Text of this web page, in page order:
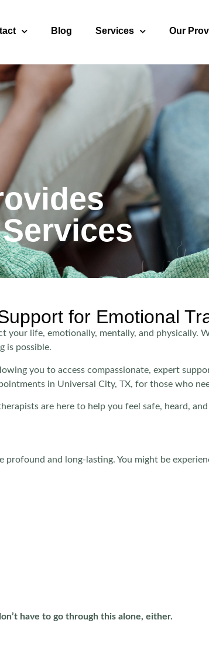
Blog Services Our
for Emotional
life, emotionally, mentally, and physically.
is possible.
you to access compassionate, expert
in Universal City, TX, for those who
are here to help you feel safe, heard,
profound and long-lasting. You might be
have to go through this alone, either.